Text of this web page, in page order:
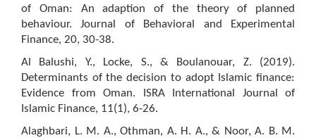
of Oman: An adaption of the theory of planned
behaviour. Journal of Behavioral and Experimental
Finance, 20, 30-38.
Al Balushi, Y., Locke, S., & Boulanouar, Z. (2019).
Determinants of the decision to adopt Islamic finance:
Evidence from Oman. ISRA International Journal of
Islamic Finance, 11(1), 6-26.
Alaghbari, L. M. A., Othman, A. H. A., & Noor, A. B. M.